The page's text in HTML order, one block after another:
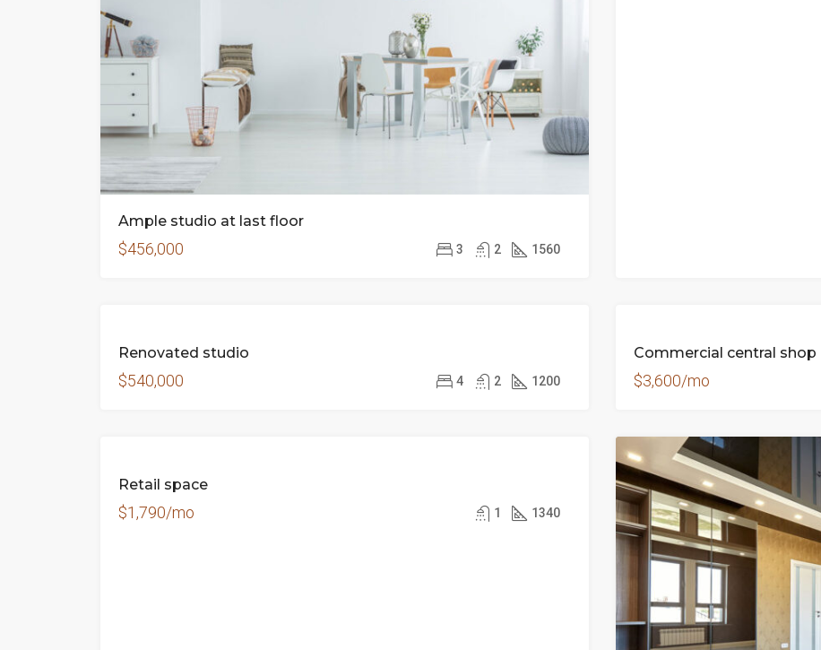
Ample studio at last floor
$456,000 3 2 1560
Renovated studio
$540,000 4 2 1200
Commercial central shop
$3,600/mo
Retail space
$1,790/mo 1 1340